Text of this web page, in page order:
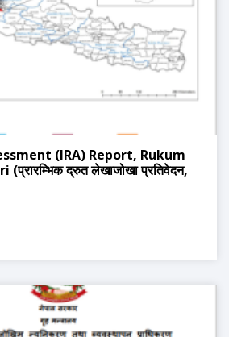
(IRA) Report, Rukum
द्रुत लेखाजोखा प्रतिवेदन,